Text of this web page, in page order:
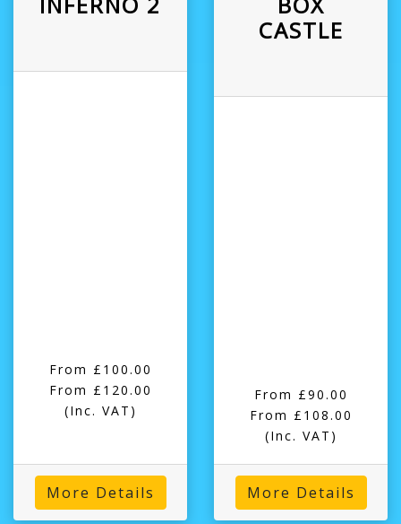
From £100.00
From £120.00
(Inc. VAT)
More Details
CASTLE
From £90.00
From £108.00
(Inc. VAT)
More Details